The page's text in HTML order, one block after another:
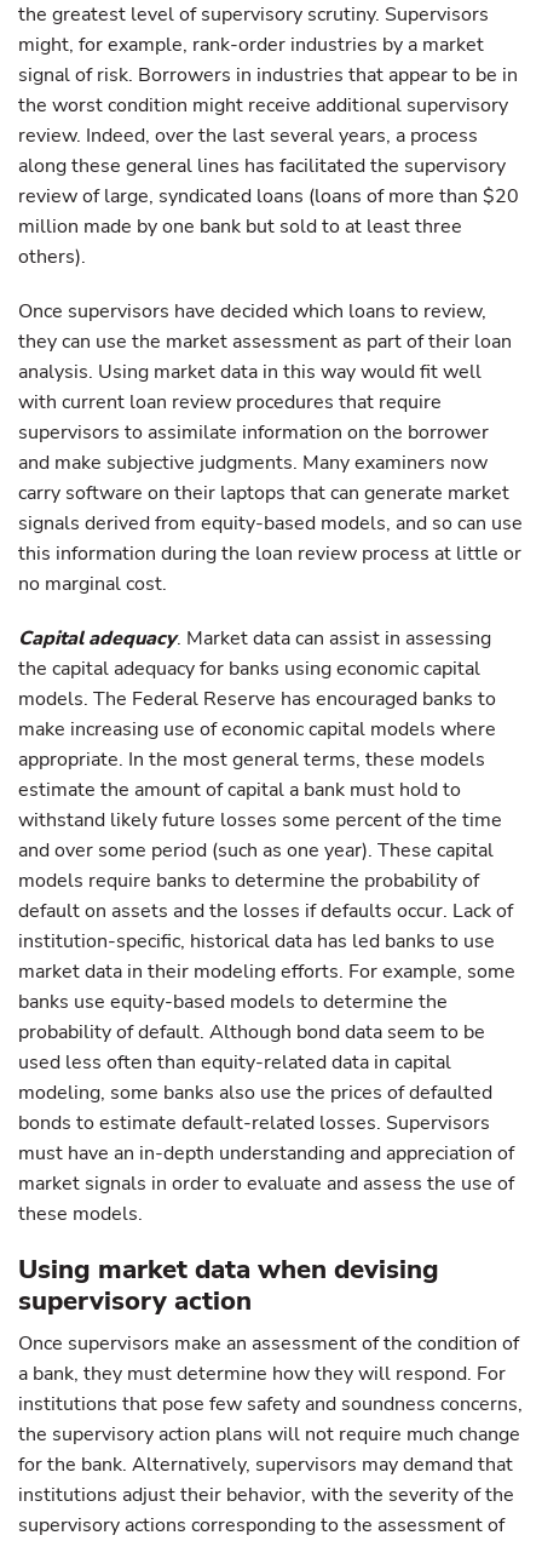
the greatest level of supervisory scrutiny. Supervisors
might, for example, rank-order industries by a market
signal of risk. Borrowers in industries that appear to be in
the worst condition might receive additional supervisory
review. Indeed, over the last several years, a process
along these general lines has facilitated the supervisory
review of large, syndicated loans (loans of more than $20
million made by one bank but sold to at least three
others).
Once supervisors have decided which loans to review,
they can use the market assessment as part of their loan
analysis. Using market data in this way would fit well
with current loan review procedures that require
supervisors to assimilate information on the borrower
and make subjective judgments. Many examiners now
carry software on their laptops that can generate market
signals derived from equity-based models, and so can use
this information during the loan review process at little or
no marginal cost.
Capital adequacy. Market data can assist in assessing
the capital adequacy for banks using economic capital
models. The Federal Reserve has encouraged banks to
make increasing use of economic capital models where
appropriate. In the most general terms, these models
estimate the amount of capital a bank must hold to
withstand likely future losses some percent of the time
and over some period (such as one year). These capital
models require banks to determine the probability of
default on assets and the losses if defaults occur. Lack of
institution-specific, historical data has led banks to use
market data in their modeling efforts. For example, some
banks use equity-based models to determine the
probability of default. Although bond data seem to be
used less often than equity-related data in capital
modeling, some banks also use the prices of defaulted
bonds to estimate default-related losses. Supervisors
must have an in-depth understanding and appreciation of
market signals in order to evaluate and assess the use of
these models.
Using market data when devising
supervisory action
Once supervisors make an assessment of the condition of
a bank, they must determine how they will respond. For
institutions that pose few safety and soundness concerns,
the supervisory action plans will not require much change
for the bank. Alternatively, supervisors may demand that
institutions adjust their behavior, with the severity of the
supervisory actions corresponding to the assessment of